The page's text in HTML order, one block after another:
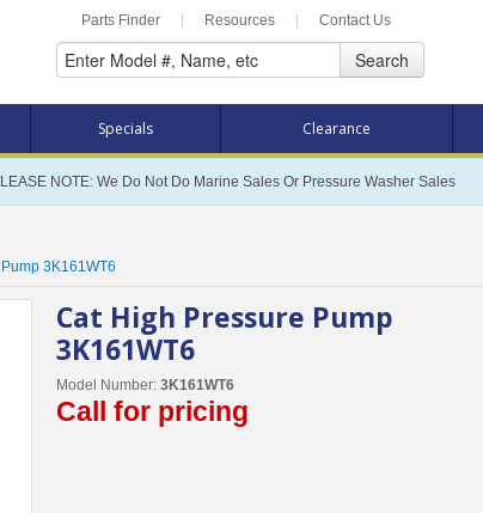
Parts Finder Resources Contact Us
Search
Specials Clearance
NOTE: We Do Not Do Marine Sales Or Pressure Washer Sales
3K161WT6
Cat High Pressure Pump
3K161WT6
Model Number: 3K161WT6
Call for pricing